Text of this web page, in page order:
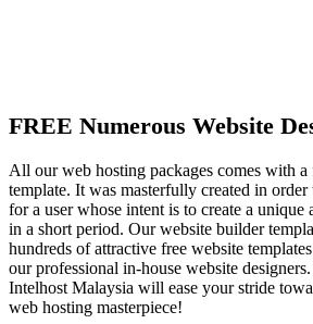
FREE Numerous Website
All our web hosting packages comes with a
template. It was masterfully created in order
for a user whose intent is to create a unique
in a short period. Our website builder
hundreds of attractive free website
our professional in-house website
Intelhost Malaysia will ease your stride
web hosting masterpiece!